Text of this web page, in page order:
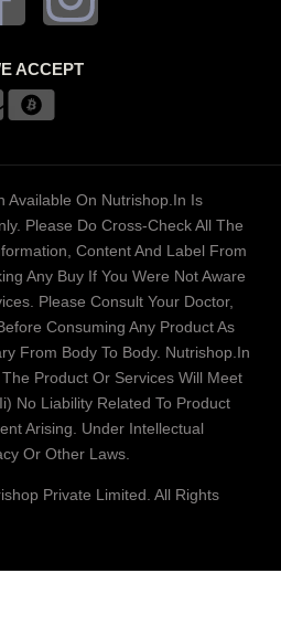
ACCEPT
Available On Nutrishop.in Is
Please Do Cross-Check All The
Content And Label From
Any Buy If You Were Not Aware
Please Consult Your Doctor,
Consuming Any Product As
From Body To Body. Nutrishop.in
Product Or Services Will Meet
No Liability Related To Product
Arising. Under Intellectual
Or Other Laws.
Private Limited. All Rights